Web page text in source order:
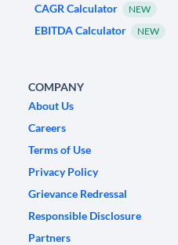
CAGR Calculator NEW
EBITDA Calculator NEW
COMPANY
About Us
Careers
Terms of Use
Privacy Policy
Grievance Redressal
Responsible Disclosure
Partners